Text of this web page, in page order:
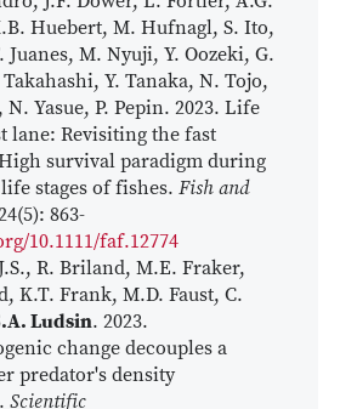
Huebert, M. Hufnagl, S. Ito,
Juanes, M. Nyuji, Y. Oozeki, G.
Y. Tanaka, N. Tojo,
N. Yasue, P. Pepin. 2023. Life
lane: Revisiting the fast
survival paradigm during
stages of fishes. Fish and
863-
10.1111/faf.12774
R. Briland, M.E. Fraker,
K.T. Frank, M.D. Faust, C.
Ludsin. 2023.
change decouples a
predator's density
Scientific